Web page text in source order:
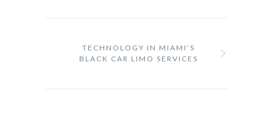
TECHNOLOGY IN MIAMI’S
BLACK CAR LIMO SERVICES